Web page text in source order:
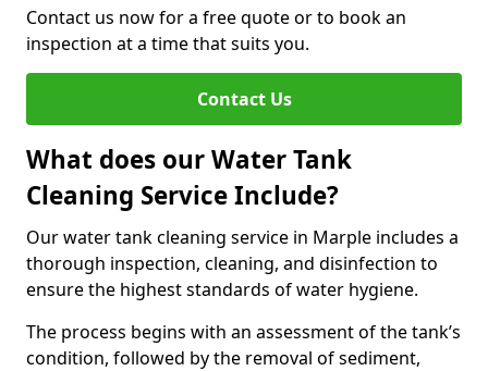
Contact us now for a free quote or to book an
inspection at a time that suits you.
Contact Us
What does our Water Tank
Cleaning Service Include?
Our water tank cleaning service in Marple includes a
thorough inspection, cleaning, and disinfection to
ensure the highest standards of water hygiene.
The process begins with an assessment of the tank’s
condition, followed by the removal of sediment,